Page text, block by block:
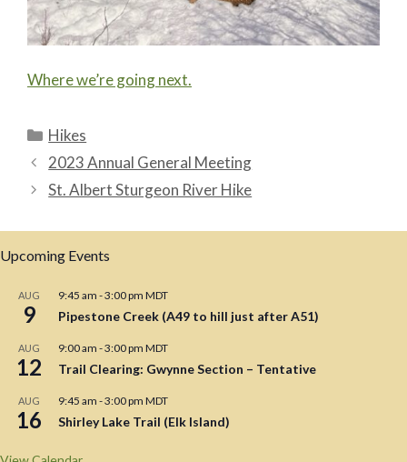
Where we’re going next.
Categories
Hikes
2023 Annual General Meeting
St. Albert Sturgeon River Hike
Upcoming Events
AUG
9
9:45 am -3:00 pm MDT
Pipestone Creek (A49 to hill just after A51)
AUG
12
9:00 am -3:00 pm MDT
Trail Clearing: Gwynne Section – Tentative
AUG
16
9:45 am -3:00 pm MDT
Shirley Lake Trail (Elk Island)